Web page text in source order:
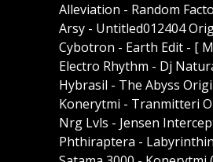
Alleviation - Random
Arsy - Untitled012404
Cybotron - Earth Edit - [
Electro Rhythm - Dj
Hybrasil - The Abyss
Konerytmi - Tranmitteri
Nrg Lvls - Jensen
Phthiraptera -